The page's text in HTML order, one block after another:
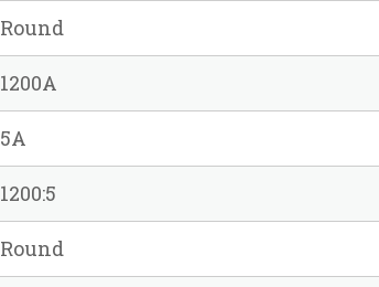
Round
1200A
5A
1200:5
Round